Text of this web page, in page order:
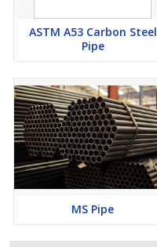
ASTM A53 Carbon Steel
Pipe
MS Pipe